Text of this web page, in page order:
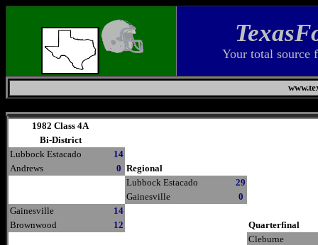
Your total source
1982 Class 4A
Bi-District
Lubbock Estacado
14
Andrews
0 Regional
Lubbock Estacado
29
Gainesville
0
Gainesville
14
Brownwood
12
Quarterfinal
Cleburne